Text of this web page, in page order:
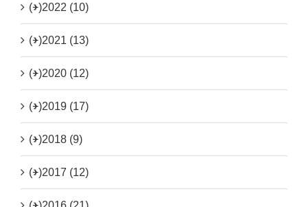
(+)2022 (10)
(+)2021 (13)
(+)2020 (12)
(+)2019 (17)
(+)2018 (9)
(+)2017 (12)